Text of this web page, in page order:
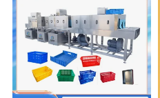
Company Profile
Guangzhou Caneov Co.,